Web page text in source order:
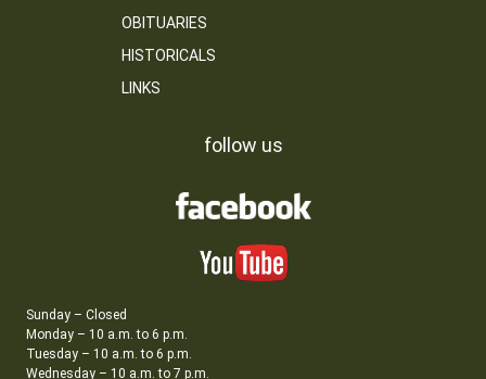
OBITUARIES
HISTORICALS
LINKS
follow us
Sunday – Closed
Monday – 10 a.m. to 6 p.m.
Tuesday – 10 a.m. to 6 p.m.
Wednesday – 10 a.m. to 7 p.m.